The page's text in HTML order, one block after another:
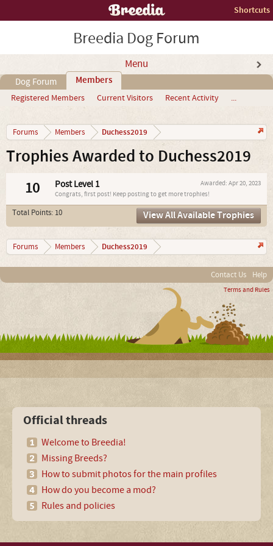
Shortcuts
Breedia Dog Forum
Menu
Dog Forum Members
Registered Members Current Visitors Recent Activity ...
Forums Members Duchess2019
Trophies Awarded to Duchess2019
10 Awarded: Apr 20, 2023
Post Level 1
Congrats, first post! Keep posting to get more trophies!
Total Points: 10 View All Available Trophies
Forums Members Duchess2019
Contact Us Help
Terms and Rules
Official threads
Welcome to Breedia!
Missing Breeds?
How to submit photos for the main profiles
How do you become a mod?
Rules and policies